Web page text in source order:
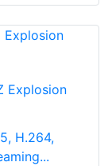
Explosion
H.264,